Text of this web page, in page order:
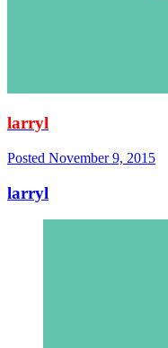
larryl
Posted November 9, 2015
larryl